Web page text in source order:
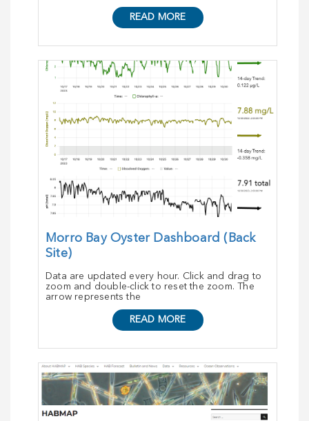
READ MORE
Morro Bay Oyster Dashboard (Back
Site)
Data are updated every hour. Click and drag to
zoom and double-click to reset the zoom. The
arrow represents the
READ MORE